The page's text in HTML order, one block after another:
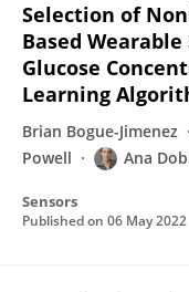
Selection of
Based
Glucose
Learning
Brian Bogue-Jimenez
Powell
Ana
Sensors
Published on 06 May 2022